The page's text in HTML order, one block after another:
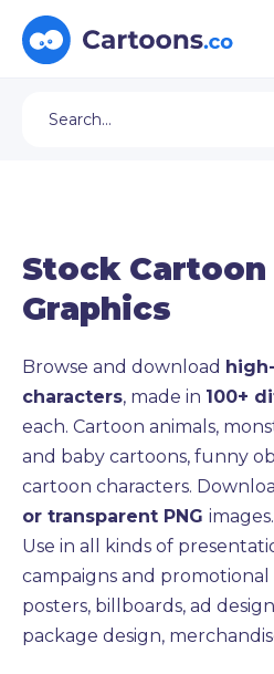
Stock
Graphics
Browse and download
characters, made in 100+
each. Cartoon animals,
and baby cartoons, funny
cartoon characters.
or transparent PNG images.
Use in all kinds of
campaigns and
posters, billboards, ad
package design,